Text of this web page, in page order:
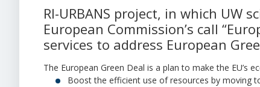
RI-URBANS project, in which UW
European Commission’s call
services to address European
The European Green Deal is a plan to make the EU’s
Boost the efficient use of resources by moving